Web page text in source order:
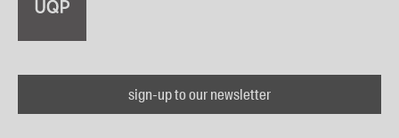
sign-up to our newsletter